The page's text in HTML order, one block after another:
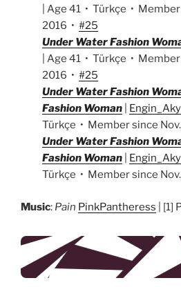
| Age 41 • Türkçe •
2016 •#25
Under Water Fashion
| Age 41 • Türkçe •
2016 •#25
Under Water Fashion
Fashion Woman
Türkçe • Member since
Under Water Fashion
Fashion Woman
Türkçe • Member since
Music: Pain PinkPantheress |